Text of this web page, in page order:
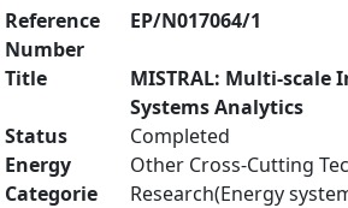
Reference
Number
EP/N017064/1
Title
MISTRAL: Multi-
Systems Analytics
Status
Completed
Energy
Categorie
Other Cross-Cutting
Research(Energy